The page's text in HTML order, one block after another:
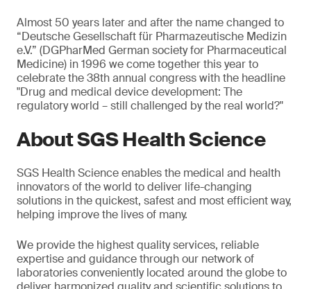
Almost 50 years later and after the name changed to
“Deutsche Gesellschaft für Pharmazeutische Medizin
e.V.” (DGPharMed German society for Pharmaceutical
Medicine) in 1996 we come together this year to
celebrate the 38th annual congress with the headline
"Drug and medical device development: The
regulatory world – still challenged by the real world?"
About SGS Health Science
SGS Health Science enables the medical and health
innovators of the world to deliver life-changing
solutions in the quickest, safest and most efficient way,
helping improve the lives of many.
We provide the highest quality services, reliable
expertise and guidance through our network of
laboratories conveniently located around the globe to